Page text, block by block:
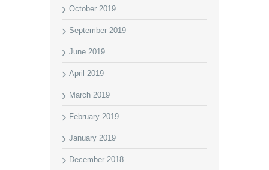
October 2019
September 2019
June 2019
April 2019
March 2019
February 2019
January 2019
December 2018